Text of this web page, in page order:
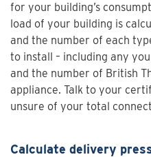
for your building’s
load of your building is
and the number of each
to install – including any
and the number of British
appliance. Talk to your
unsure of your total
Calculate delivery